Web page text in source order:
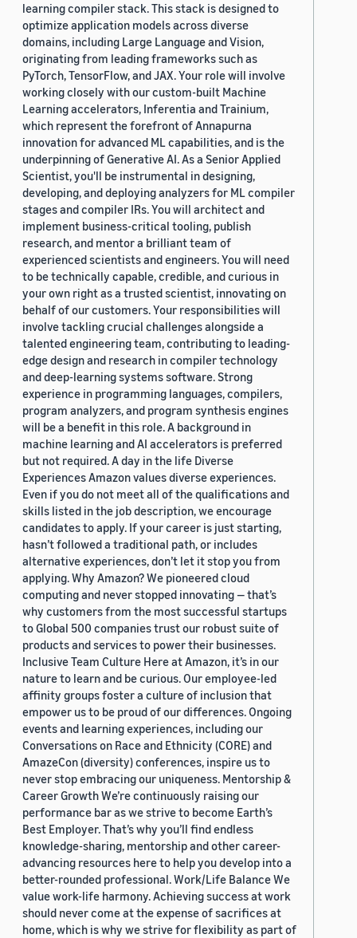
learning compiler stack. This stack is designed to
optimize application models across diverse
domains, including Large Language and Vision,
originating from leading frameworks such as
PyTorch, TensorFlow, and JAX. Your role will involve
working closely with our custom-built Machine
Learning accelerators, Inferentia and Trainium,
which represent the forefront of Annapurna
innovation for advanced ML capabilities, and is the
underpinning of Generative AI. As a Senior Applied
Scientist, you'll be instrumental in designing,
developing, and deploying analyzers for ML compiler
stages and compiler IRs. You will architect and
implement business-critical tooling, publish
research, and mentor a brilliant team of
experienced scientists and engineers. You will need
to be technically capable, credible, and curious in
your own right as a trusted scientist, innovating on
behalf of our customers. Your responsibilities will
involve tackling crucial challenges alongside a
talented engineering team, contributing to leading-
edge design and research in compiler technology
and deep-learning systems software. Strong
experience in programming languages, compilers,
program analyzers, and program synthesis engines
will be a benefit in this role. A background in
machine learning and AI accelerators is preferred
but not required. A day in the life Diverse
Experiences Amazon values diverse experiences.
Even if you do not meet all of the qualifications and
skills listed in the job description, we encourage
candidates to apply. If your career is just starting,
hasn’t followed a traditional path, or includes
alternative experiences, don’t let it stop you from
applying. Why Amazon? We pioneered cloud
computing and never stopped innovating — that’s
why customers from the most successful startups
to Global 500 companies trust our robust suite of
products and services to power their businesses.
Inclusive Team Culture Here at Amazon, it’s in our
nature to learn and be curious. Our employee-led
affinity groups foster a culture of inclusion that
empower us to be proud of our differences. Ongoing
events and learning experiences, including our
Conversations on Race and Ethnicity (CORE) and
AmazeCon (diversity) conferences, inspire us to
never stop embracing our uniqueness. Mentorship &
Career Growth We’re continuously raising our
performance bar as we strive to become Earth’s
Best Employer. That’s why you’ll find endless
knowledge-sharing, mentorship and other career-
advancing resources here to help you develop into a
better-rounded professional. Work/Life Balance We
value work-life harmony. Achieving success at work
should never come at the expense of sacrifices at
home, which is why we strive for flexibility as part of